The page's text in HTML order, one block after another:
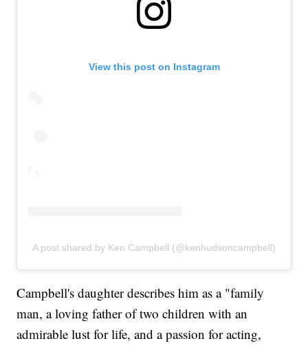
View this post on Instagram
A post shared by Ken Campbell (@kenhudsoncampbell)
Campbell's daughter describes him as a "family
man, a loving father of two children with an
admirable lust for life, and a passion for acting,